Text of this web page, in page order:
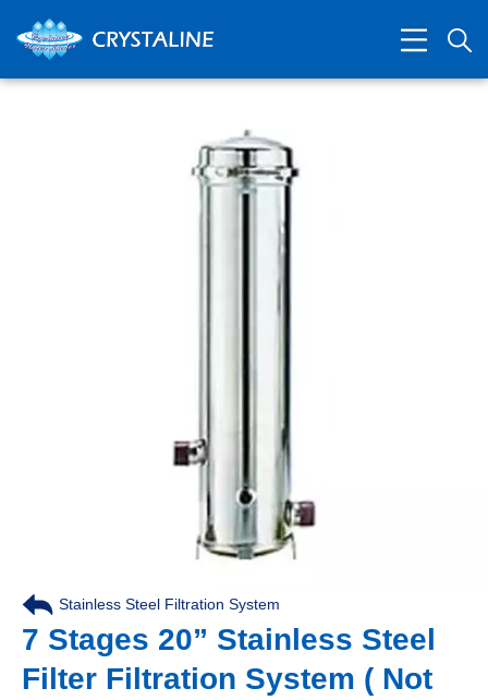
Stainless Steel Filtration System
7 Stages 20” Stainless Steel
Filter Filtration System ( Not